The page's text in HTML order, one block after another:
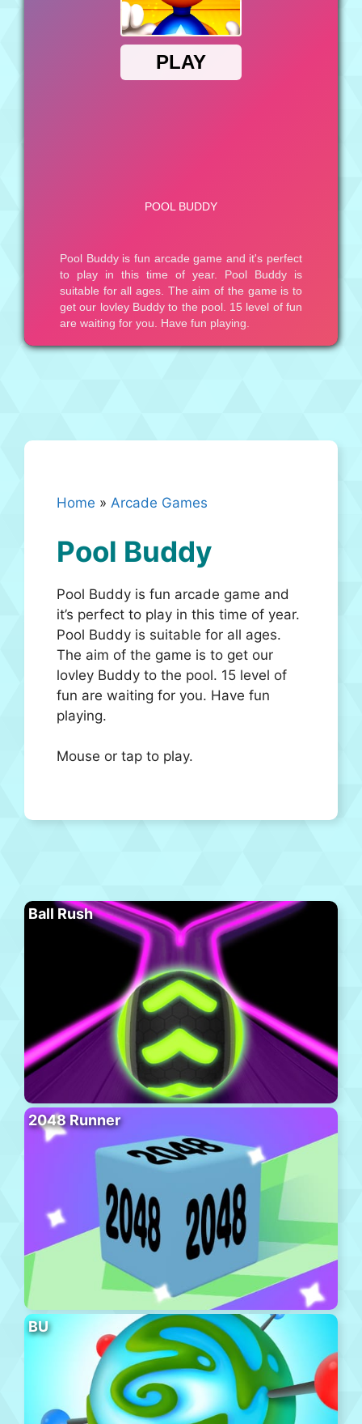
Home » Arcade Games
Pool Buddy
Pool Buddy is fun arcade game and
it’s perfect to play in this time of year.
Pool Buddy is suitable for all ages.
The aim of the game is to get our
lovley Buddy to the pool. 15 level of
fun are waiting for you. Have fun
playing.
Mouse or tap to play.
Ball Rush
2048 Runner
BU